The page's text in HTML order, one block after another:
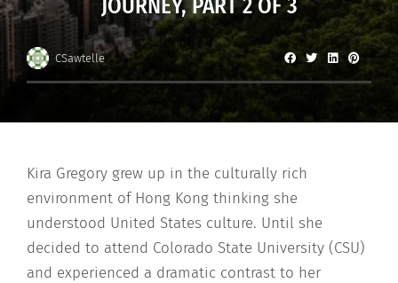
JOURNEY, PART 2 OF 3
CSawtelle
Kira Gregory grew up in the culturally rich
environment of Hong Kong thinking she
understood United States culture. Until she
decided to attend Colorado State University (CSU)
and experienced a dramatic contrast to her